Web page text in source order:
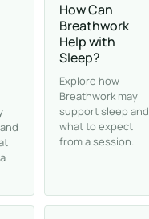
How Can
Breathwork
Help with
Sleep?
Explore how
Breathwork may
support sleep and
what to expect
from a session.